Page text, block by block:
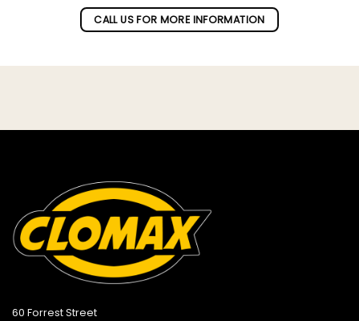
CALL US FOR MORE INFORMATION
60 Forrest Street